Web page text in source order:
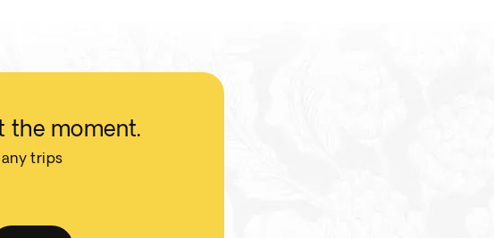
the moment.
trips